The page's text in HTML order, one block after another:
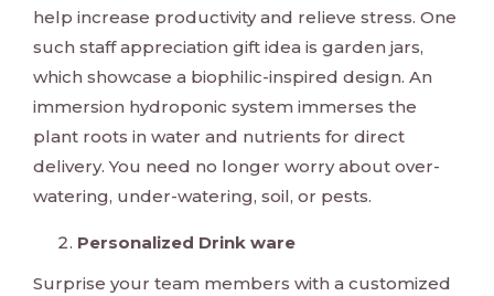
help increase productivity and relieve stress. One
such staff appreciation gift idea is garden jars,
which showcase a biophilic-inspired design. An
immersion hydroponic system immerses the
plant roots in water and nutrients for direct
delivery. You need no longer worry about over-
watering, under-watering, soil, or pests.
Personalized Drink ware
Surprise your team members with a customized